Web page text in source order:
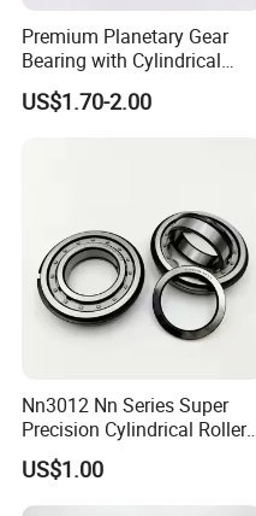
Premium Planetary Gear
Bearing with Cylindrical
Roller Bearing Oil Grease
Dry Full Complement
US$1.70-2.00
Nn3012 Nn Series Super
Precision Cylindrical Roller
Bearing for CNC Lathe
US$1.00